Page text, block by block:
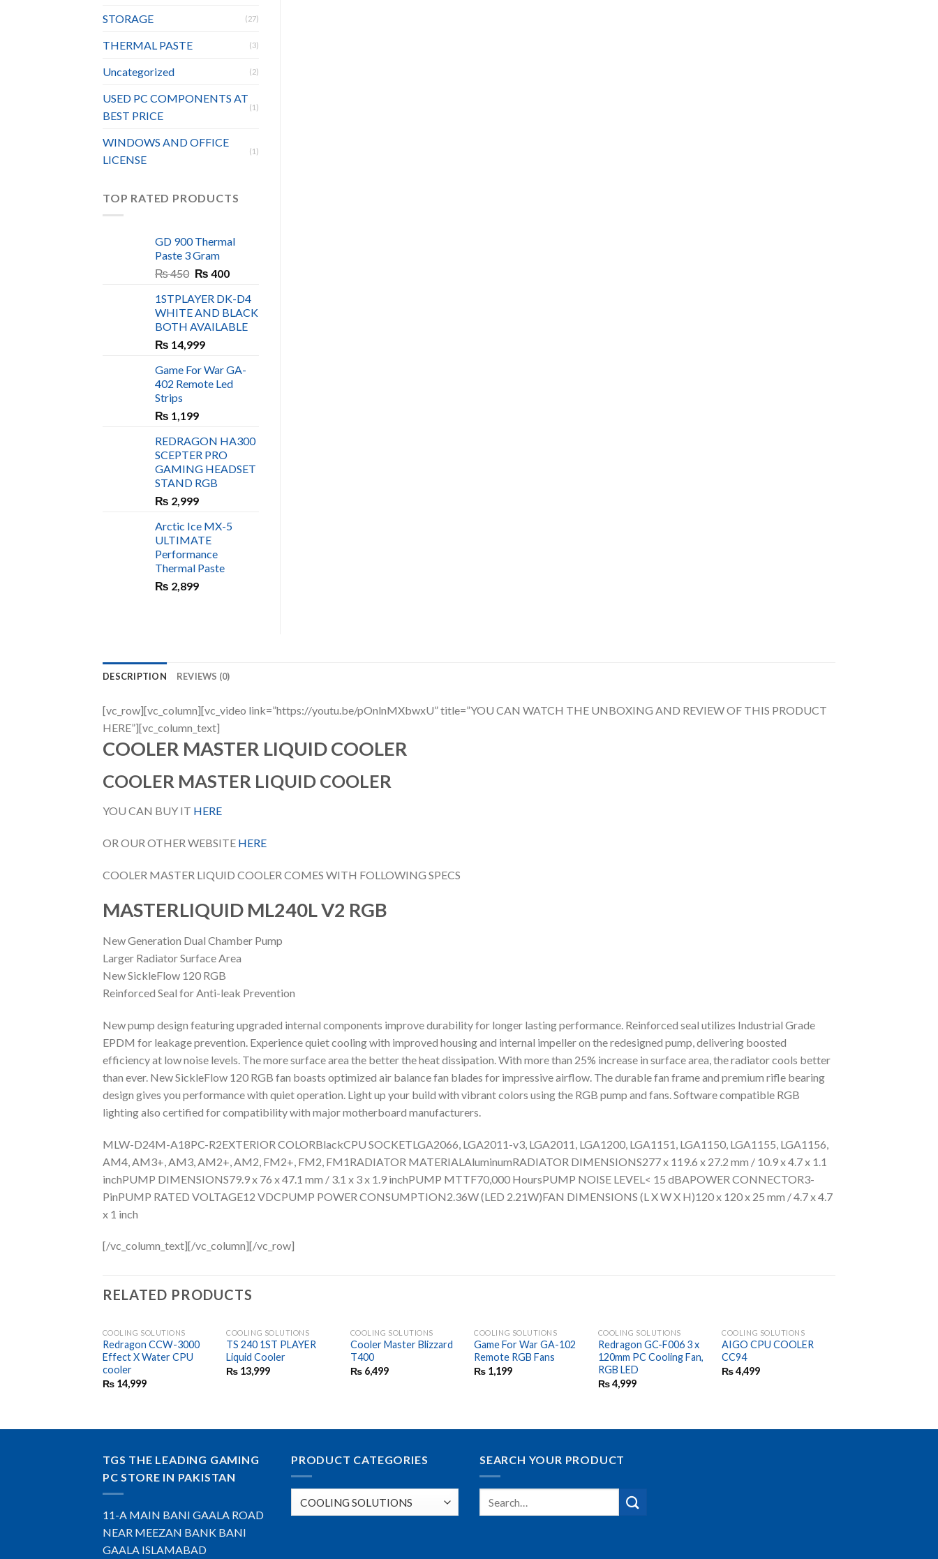
STORAGE (27)
THERMAL PASTE (3)
Uncategorized (2)
USED PC COMPONENTS AT
BEST PRICE
(1)
WINDOWS AND OFFICE
LICENSE
(1)
TOP RATED PRODUCTS
GD 900 Thermal
Paste 3 Gram
₨450 Original
was:
₨ 450.
₨ 400Current
is:
₨ 400.
1STPLAYER DK-D4
WHITE AND BLACK
BOTH AVAILABLE
₨ 14,999
Game For War GA-
402 Remote Led
Strips
₨ 1,199
REDRAGON HA300
SCEPTER PRO
GAMING HEADSET
STAND RGB
₨ 2,999
Arctic Ice MX-5
ULTIMATE
Performance
Thermal Paste
₨ 2,899
DESCRIPTION REVIEWS (0)
[vc_row][vc_column][vc_video link=”https://youtu.be/pOnlnMXbwxU” title=”YOU CAN WATCH THE UNBOXING AND REVIEW OF THIS PRODUCT
HERE”][vc_column_text]
COOLER MASTER LIQUID COOLER
COOLER MASTER LIQUID COOLER
YOU CAN BUY IT HERE
OR OUR OTHER WEBSITE HERE
COOLER MASTER LIQUID COOLER COMES WITH FOLLOWING SPECS
MASTERLIQUID ML240L V2 RGB
New Generation Dual Chamber Pump
Larger Radiator Surface Area
New SickleFlow 120 RGB
Reinforced Seal for Anti-leak Prevention
New pump design featuring upgraded internal components improve durability for longer lasting performance. Reinforced seal utilizes Industrial Grade
EPDM for leakage prevention. Experience quiet cooling with improved housing and internal impeller on the redesigned pump, delivering boosted
efficiency at low noise levels. The more surface area the better the heat dissipation. With more than 25% increase in surface area, the radiator cools better
than ever. New SickleFlow 120 RGB fan boasts optimized air balance fan blades for impressive airflow. The durable fan frame and premium rifle bearing
design gives you performance with quiet operation. Light up your build with vibrant colors using the RGB pump and fans. Software compatible RGB
lighting also certified for compatibility with major motherboard manufacturers.
MLW-D24M-A18PC-R2EXTERIOR COLORBlackCPU SOCKETLGA2066, LGA2011-v3, LGA2011, LGA1200, LGA1151, LGA1150, LGA1155, LGA1156,
AM4, AM3+, AM3, AM2+, AM2, FM2+, FM2, FM1RADIATOR MATERIALAluminumRADIATOR DIMENSIONS277 x 119.6 x 27.2 mm / 10.9 x 4.7 x 1.1
inchPUMP DIMENSIONS79.9 x 76 x 47.1 mm / 3.1 x 3 x 1.9 inchPUMP MTTF70,000 HoursPUMP NOISE LEVEL< 15 dBAPOWER CONNECTOR3-
PinPUMP RATED VOLTAGE12 VDCPUMP POWER CONSUMPTION2.36W (LED 2.21W)FAN DIMENSIONS (L X W X H)120 x 120 x 25 mm / 4.7 x 4.7
x 1 inch
[/vc_column_text][/vc_column][/vc_row]
RELATED PRODUCTS
COOLING SOLUTIONS
Redragon CCW-3000
Effect X Water CPU
cooler
₨14,999
COOLING SOLUTIONS
TS 240 1ST PLAYER
Liquid Cooler
₨ 13,999
COOLING SOLUTIONS
Cooler Master Blizzard
T400
₨6,499
COOLING SOLUTIONS
Game For War GA-102
Remote RGB Fans
₨ 1,199
COOLING SOLUTIONS
Redragon GC-F006 3 x
120mm PC Cooling Fan,
RGB LED
₨4,999
COOLING SOLUTIONS
AIGO CPU COOLER
CC94
₨4,499
TGS THE LEADING GAMING
PC STORE IN PAKISTAN
11-A MAIN BANI GAALA ROAD
NEAR MEEZAN BANK BANI
GAALA ISLAMABAD
PRODUCT CATEGORIES SEARCH YOUR PRODUCT